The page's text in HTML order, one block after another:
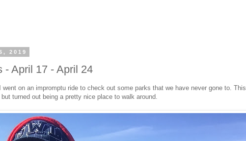
2019
- April 17 - April 24
on an impromptu ride to check out some parks that we have never gone to. This
turned out being a pretty nice place to walk around.